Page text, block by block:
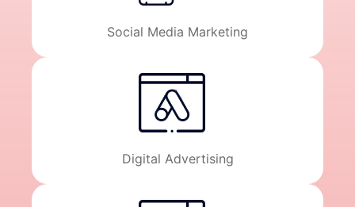
Social Media Marketing
Digital Advertising